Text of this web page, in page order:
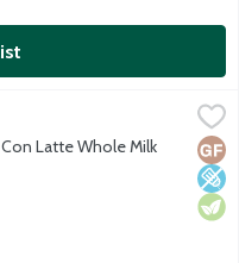
Milk Cheese, 16 Ounce,
No preservatives Low
Latte Whole Milk